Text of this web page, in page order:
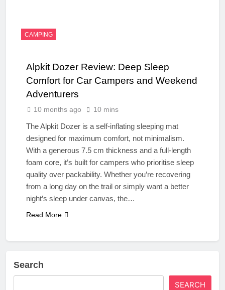
CAMPING
Alpkit Dozer Review: Deep Sleep
Comfort for Car Campers and Weekend
Adventurers
10 months ago 10 mins
The Alpkit Dozer is a self-inflating sleeping mat
designed for maximum comfort, not minimalism.
With a generous 7.5 cm thickness and a full-length
foam core, it’s built for campers who prioritise sleep
quality over packability. Whether you’re recovering
from a long day on the trail or simply want a better
night’s sleep under canvas, the…
Read More
Search
SEARCH